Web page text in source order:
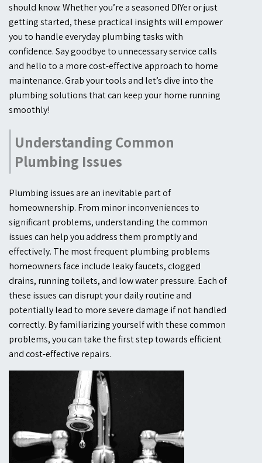
should know. Whether you’re a seasoned DIYer or just
getting started, these practical insights will empower
you to handle everyday plumbing tasks with
confidence. Say goodbye to unnecessary service calls
and hello to a more cost-effective approach to home
maintenance. Grab your tools and let’s dive into the
plumbing solutions that can keep your home running
smoothly!
Understanding Common
Plumbing Issues
Plumbing issues are an inevitable part of
homeownership. From minor inconveniences to
significant problems, understanding the common
issues can help you address them promptly and
effectively. The most frequent plumbing problems
homeowners face include leaky faucets, clogged
drains, running toilets, and low water pressure. Each of
these issues can disrupt your daily routine and
potentially lead to more severe damage if not handled
correctly. By familiarizing yourself with these common
problems, you can take the first step towards efficient
and cost-effective repairs.